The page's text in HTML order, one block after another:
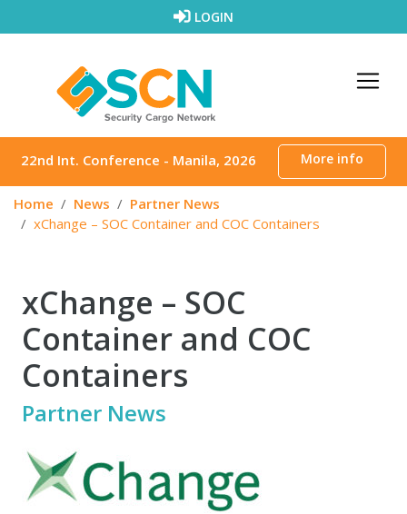
LOGIN
22nd Int. Conference - Manila, 2026 More info
Home News
Partner News
xChange – SOC Container and COC Containers
xChange – SOC
Container and COC
Containers
Partner News